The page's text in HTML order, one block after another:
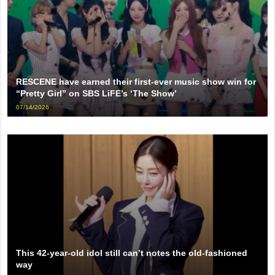
RESCENE have earned their first-ever music show win for
“Pretty Girl” on SBS LiFE’s ‘The Show’
07/14/2026
This 42-year-old idol still can’t notes the old-fashioned
way